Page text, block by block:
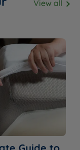
View all